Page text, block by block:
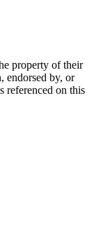
property of their
endorsed by, or
referenced on this